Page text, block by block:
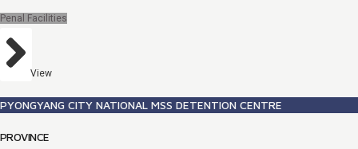
Penal Facilities
View
PYONGYANG CITY NATIONAL MSS DETENTION CENTRE
PROVINCE